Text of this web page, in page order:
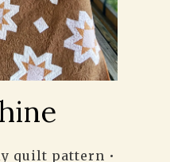
quilt pattern •